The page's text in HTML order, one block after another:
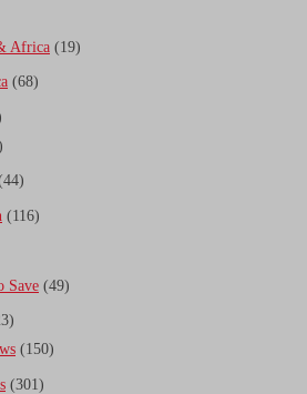
Africa (19)
(68)
(116)
Save (49)
(150)
(301)